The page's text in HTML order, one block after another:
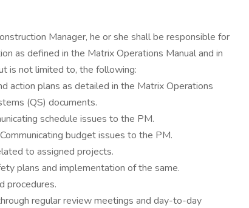
Manager, he or she shall be responsible for
as defined in the Matrix Operations Manual and in
is not limited to, the following:
action plans as detailed in the Matrix Operations
(QS) documents.
schedule issues to the PM.
budget issues to the PM.
to assigned projects.
plans and implementation of the same.
procedures.
regular review meetings and day-to-day